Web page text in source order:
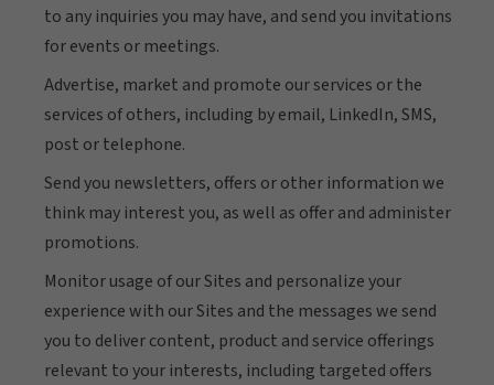
to any inquiries you may have, and send you invitations
for events or meetings.
Advertise, market and promote our services or the
services of others, including by email, LinkedIn, SMS,
post or telephone.
Send you newsletters, offers or other information we
think may interest you, as well as offer and administer
promotions.
Monitor usage of our Sites and personalize your
experience with our Sites and the messages we send
you to deliver content, product and service offerings
relevant to your interests, including targeted offers